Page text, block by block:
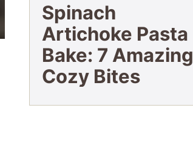
Spinach
Artichoke Pasta
Bake: 7 Amazing
Cozy Bites